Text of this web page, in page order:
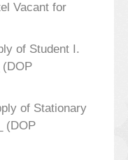
Vacant for
of Student I.
(DOP
of Stationary
(DOP